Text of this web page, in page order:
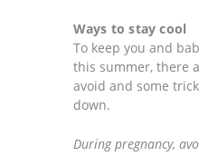
Ways to stay cool
To keep you and
this summer, there
avoid and some
down.
During pregnancy,